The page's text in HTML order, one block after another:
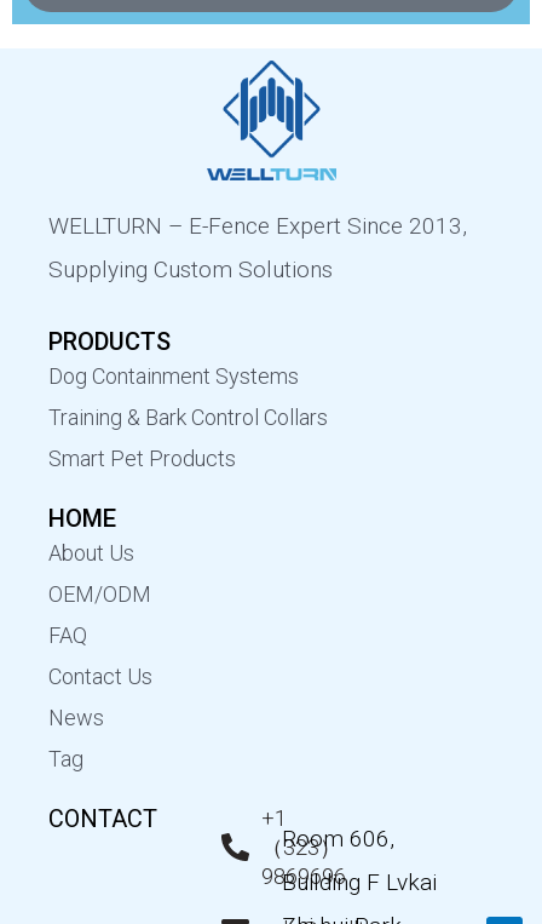
WELLTURN – E-Fence Expert Since 2013,
Supplying Custom Solutions
PRODUCTS
Dog Containment Systems
Training & Bark Control Collars
Smart Pet Products
HOME
About Us
OEM/ODM
FAQ
Contact Us
News
Tag
CONTACT
+1
（323）
9869696
Room 606,
Building F Lvkai